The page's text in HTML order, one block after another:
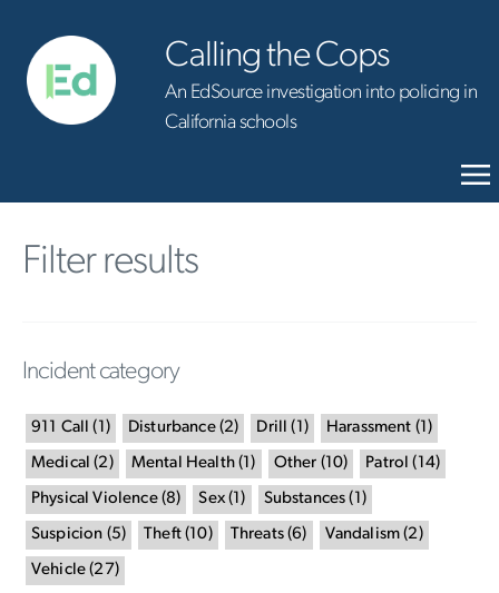
Calling the Cops
An EdSource investigation into policing in
California schools
Filter results
Incident category
911 Call ( 1 ) Disturbance(2) Drill ( 1 ) Harassment (1 )
Medical (2) Mental Health( 1 ) Other (10) Patrol ( 14)
Physical Violence(8) Sex( 1 ) Substances ( 1 )
Suspicion (5) Theft( 10) Threats(6) Vandalism (2)
Vehicle (27)